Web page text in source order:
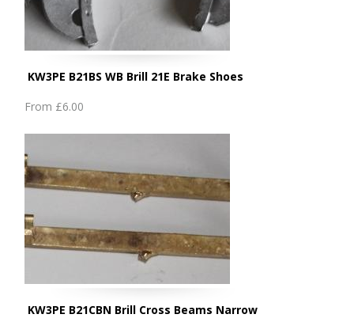
KW3PE B21BS WB Brill 21E Brake Shoes
From £6.00
KW3PE B21CBN Brill Cross Beams Narrow